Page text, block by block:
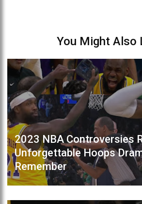
You Might Also
2023 NBA Controversies
Unforgettable Hoops
Remember